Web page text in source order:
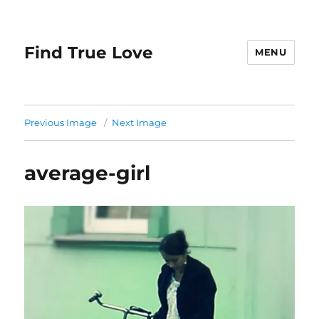
Find True Love MENU
Previous Image Next Image
average-girl